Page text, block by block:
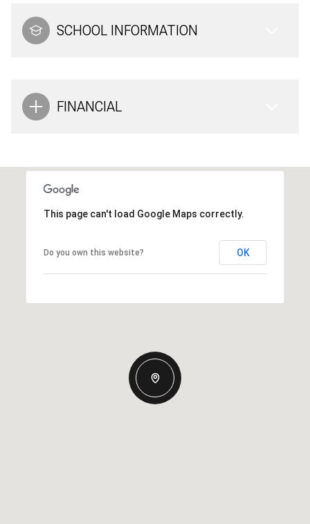
SCHOOL INFORMATION
FINANCIAL
This page can't load Google Maps correctly.
Do you own this website? OK